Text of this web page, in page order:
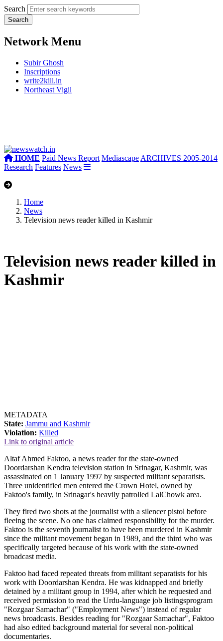
Search
Network Menu
Subir Ghosh
Inscriptions
write2kill.in
Northeast Vigil
HOME Paid News Report Mediascape ARCHIVES 2005-2014
Research Features News
Home
News
Television news reader killed in Kashmir
Television news reader killed in
Kashmir
METADATA
State: Jammu and Kashmir
Violation: Killed
Link to original article
Altaf Ahmed Faktoo, a news reader for the state-owned
Doordarshan Kendra television station in Srinagar, Kashmir, was
assassinated on 1 January 1997 by suspected militant separatists.
Three unidentified men entered the Crown Hotel, owned by
Faktoo's family, in Srinagar's heavily patrolled LalChowk area.
They fired two shots at the journalist with a silencer pistol before
fleeing the scene. No one has claimed responsibility for the murder.
Faktoo is the seventh journalist to have been murdered in Kashmir
since the militant movement began in 1989, and the third who was
specifically targeted because of his work with the state-owned
broadcast media.
Faktoo had faced repeated threats from militant separatists for his
work with Doordarshan Kendra. He was kidnapped and briefly
detained by a militant group in 1994, after which he requested and
received permission to read the Urdu-language job listingsprogram
"Rozgaar Samachar" ("Employment News") instead of regular
news broadcasts. Besides reading for "Rozgaar Samachar", Faktoo
had also edited background material for several non-political
documentaries.